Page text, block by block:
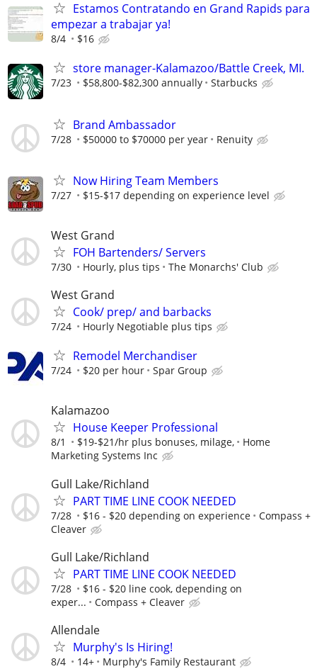
Estamos Contratando en Grand Rapids para
empezar a trabajar ya!
8/4 $16
store manager-Kalamazoo/Battle Creek, MI.
7/23 $58,800-$82,300 annually Starbucks
Brand Ambassador
7/28 $50000 to $70000 per year Renuity
Now Hiring Team Members
7/27 $15-$17 depending on experience level
West Grand
FOH Bartenders/ Servers
7/30 Hourly, plus tips The Monarchs' Club
West Grand
Cook/ prep/ and barbacks
7/24 Hourly Negotiable plus tips
Remodel Merchandiser
7/24 $20 per hour Spar Group
Kalamazoo
House Keeper Professional
8/1 $19-$21/hr plus bonuses, milage,
Home
Marketing Systems Inc
Gull Lake/Richland
PART TIME LINE COOK NEEDED
7/28 $16 - $20 depending on experience
Compass +
Cleaver
Gull Lake/Richland
PART TIME LINE COOK NEEDED
7/28
$16 - $20 line cook, depending on
exper...
Compass + Cleaver
Allendale
Murphy's Is Hiring!
8/4 14+ Murphy's Family Restaurant